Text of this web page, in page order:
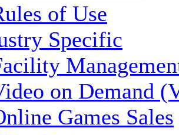
of Use
Specific
on Demand
Games Sales